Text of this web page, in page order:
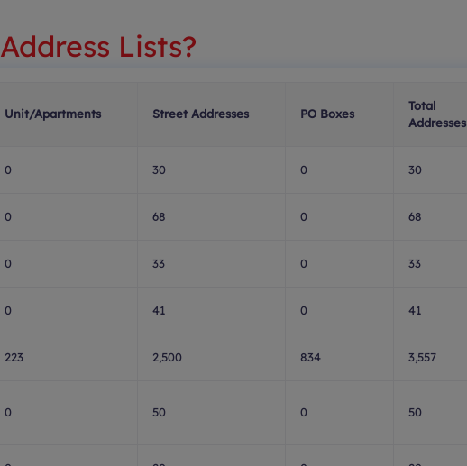
Address Lists?
Unit/Apartments Street Addresses PO Boxes
Total
Addresses
0 30 0 30
0 68 0 68
0 33 0 33
0 41 0 41
223 2,500 834 3,557
0 50 0 50